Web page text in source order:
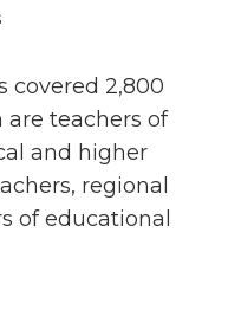
covered 2,800
teachers of
and higher
regional
of educational